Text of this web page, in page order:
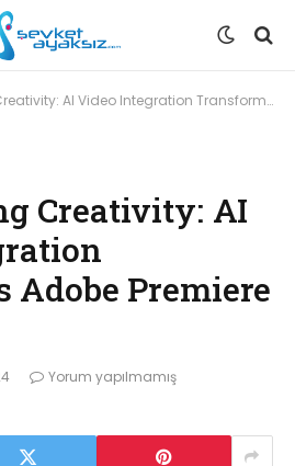
AI Video Integration Transforms Adobe Premiere Pro
Creativity: AI
Adobe Premiere
Yorum yapılmamış